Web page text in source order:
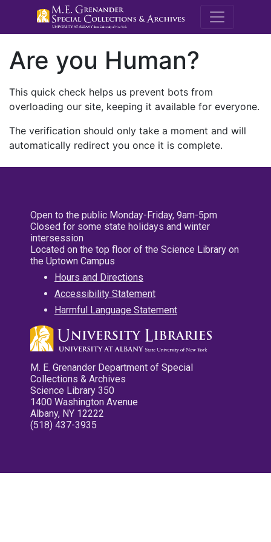
M.E.
Are you Human?
This quick check helps us prevent bots from
overloading our site, keeping it available for everyone.
The verification should only take a moment and will
automatically redirect you once it is complete.
Open to the public Monday-Friday, 9am-5pm
Closed for some state holidays and winter
intersession
Located on the top floor of the Science Library on
the Uptown Campus
Hours and Directions
Accessibility Statement
Harmful Language Statement
M. E. Grenander Department of Special
Collections & Archives
Science Library 350
1400 Washington Avenue
Albany, NY 12222
(518) 437-3935